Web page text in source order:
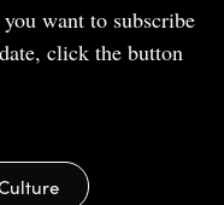
want to subscribe
click the button